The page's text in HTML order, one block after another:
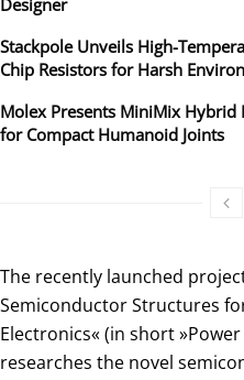
Stackpole Unveils High-
Chip Resistors for Harsh
Molex Presents MiniMix Hybrid
for Compact Humanoid Joints
The recently launched
Semiconductor Structures
Electronics« (in short
researches the novel